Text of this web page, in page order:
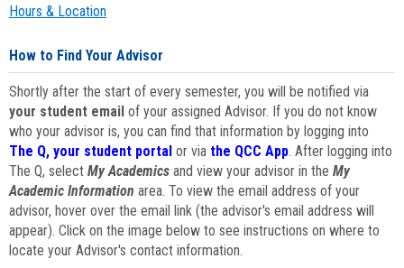
Hours & Location
How to Find Your Advisor
Shortly after the start of every semester, you will be notified via
your student email of your assigned Advisor. If you do not know
who your advisor is, you can find that information by logging into
The Q, your student portal or via the QCC App. After logging into
The Q, select My Academics and view your advisor in the My
Academic Information area. To view the email address of your
advisor, hover over the email link (the advisor's email address will
appear). Click on the image below to see instructions on where to
locate your Advisor's contact information.